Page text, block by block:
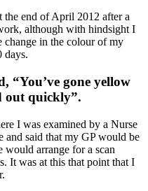
the end of April 2012 after a
although with hindsight I
change in the colour of my
days.
“You’ve gone yellow
out quickly”.
I was examined by a Nurse
and said that my GP would be
would arrange for a scan
It was at this that point that I